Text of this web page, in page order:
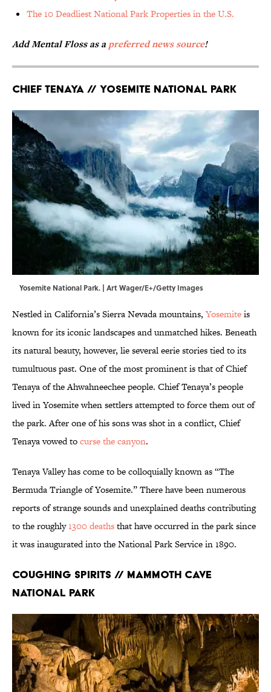
The 10 Deadliest National Park Properties in the U.S.
Add Mental Floss as a preferred news source!
Chief Tenaya // Yosemite National Park
Yosemite National Park. | Art Wager/E+/Getty Images
Nestled in California’s Sierra Nevada mountains, Yosemiteis
known for its iconic landscapes and unmatched hikes. Beneath
its natural beauty, however, lie several eerie stories tied to its
tumultuous past. One of the most prominent is that of Chief
Tenaya of the Ahwahneechee people. Chief Tenaya’s people
lived in Yosemite when settlers attempted to force them out of
the park. After one of his sons was shot in a conflict, Chief
Tenaya vowed tocurse the canyon.
Tenaya Valley has come to be colloquially known as “The
Bermuda Triangle of Yosemite.” There have been numerous
reports of strange sounds and unexplained deaths contributing
to the roughly1300 deathsthat have occurred in the park since
it was inaugurated into the National Park Service in 1890.
Coughing Spirits // Mammoth Cave
National Park